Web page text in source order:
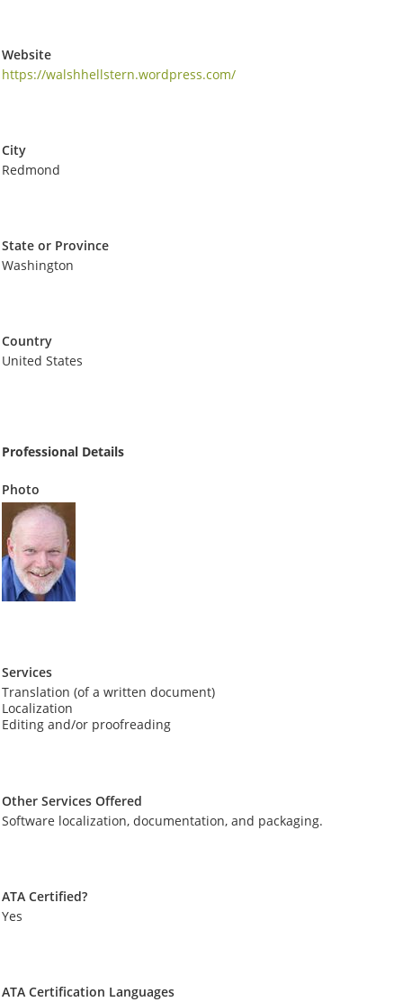
Website
https://walshhellstern.wordpress.com/
City
Redmond
State or Province
Washington
Country
United States
Professional Details
Photo
Services
Translation (of a written document)
Localization
Editing and/or proofreading
Other Services Offered
Software localization, documentation, and packaging.
ATA Certified?
Yes
ATA Certification Languages